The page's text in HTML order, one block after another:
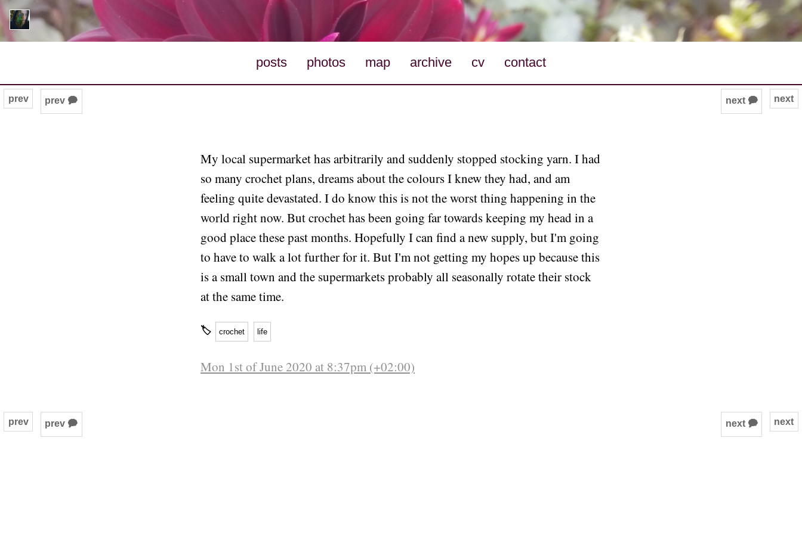
posts photos map archive cv contact
next
prev prev 🗭 next 🗭
My local supermarket has arbitrarily and suddenly stopped stocking yarn. I had
so many crochet plans, dreams about the colours I knew they had, and am
feeling quite devastated. I do know this is not the worst thing happening in the
world right now. But crochet has been going far towards keeping my head in a
good place these past months. Hopefully I can find a new supply, but I'm going
to have to walk a lot further for it. But I'm not getting my hopes up because this
is a small town and the supermarkets probably all seasonally rotate their stock
at the same time.
🏷 crochet life
Mon 1st of June 2020 at 8:37pm (+02:00)
next
prev prev 🗭 next 🗭